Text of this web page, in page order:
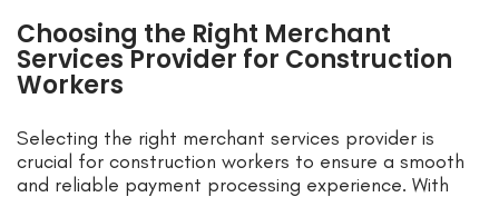
Choosing the Right Merchant
Services Provider for Construction
Workers
Selecting the right merchant services provider is
crucial for construction workers to ensure a smooth
and reliable payment processing experience. With